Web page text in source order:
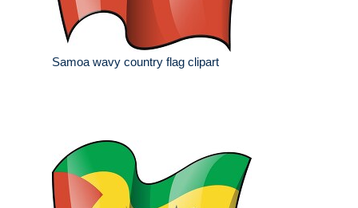
Samoa wavy country flag clipart